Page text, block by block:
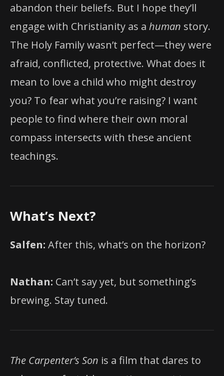
abandon their beliefs. But I hope they’ll
engage with Christianity as a human story.
The Holy Family wasn’t perfect—they were
afraid, conflicted, protective. What does it
mean to love a child who might destroy
you? To fear what you’re raising? I want
people to find where their own moral
compass intersects with these ancient
teachings.
What’s Next?
Salfen: After this, what’s on the horizon?
Nathan: Can’t say yet, but something’s
brewing. Stay tuned.
The Carpenter’s Son is a film that dares to